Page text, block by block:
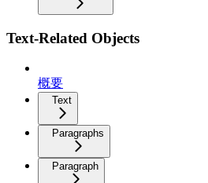
Text-Related Objects
概要
Text
Paragraphs
Paragraph